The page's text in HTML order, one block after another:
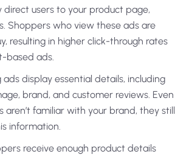
direct users to your product page,
Shoppers who view these ads are
resulting in higher click-through rates
based ads.
display essential details, including
brand, and customer reviews. Even
aren’t familiar with your brand, they still
information.
receive enough product details